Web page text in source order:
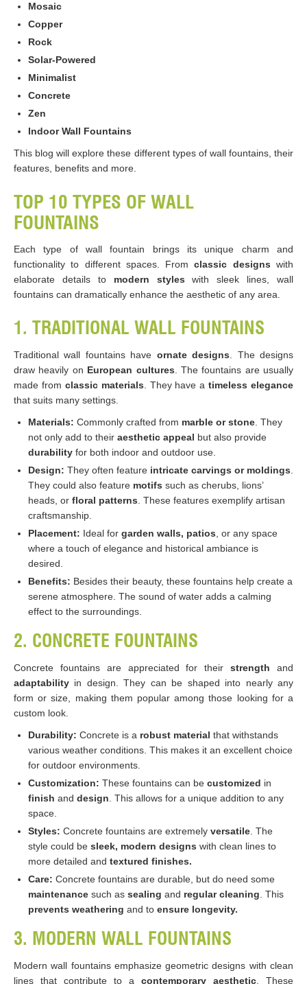
Mosaic
Copper
Rock
Solar-Powered
Minimalist
Concrete
Zen
Indoor Wall Fountains
This blog will explore these different types of wall fountains, their
features, benefits and more.
TOP 10 TYPES OF WALL
FOUNTAINS
Each type of wall fountain brings its unique charm and
functionality to different spaces. Fromclassic designswith
elaborate details to modern styleswith sleek lines, wall
fountains can dramatically enhance the aesthetic of any area.
1. TRADITIONAL WALL FOUNTAINS
Traditional wall fountains have ornate designs. The designs
draw heavily on European cultures. The fountains are usually
made from classic materials. They have atimeless elegance
that suits many settings.
Materials: Commonly crafted from marble or stone. They
not only add to their aesthetic appeal but also provide
durability for both indoor and outdoor use.
Design: They often feature intricate carvings or moldings.
They could also feature motifs such as cherubs, lions’
heads, or floral patterns. These features exemplify artisan
craftsmanship.
Placement: Ideal for garden walls, patios, or any space
where a touch of elegance and historical ambiance is
desired.
Benefits: Besides their beauty, these fountains help create a
serene atmosphere. The sound of water adds a calming
effect to the surroundings.
2. CONCRETE FOUNTAINS
Concrete fountains are appreciated for theirstrengthand
adaptability in design. They can be shaped into nearly any
form or size, making them popular among those looking for a
custom look.
Durability: Concrete is a robust material that withstands
various weather conditions. This makes it an excellent choice
for outdoor environments.
Customization: These fountains can be customized in
finish and design. This allows for a unique addition to any
space.
Styles: Concrete fountains are extremely versatile. The
style could be sleek, modern designs with clean lines to
more detailed and textured finishes.
Care: Concrete fountains are durable, but do need some
maintenance such as sealing and regular cleaning. This
prevents weathering and to ensure longevity.
3. MODERN WALL FOUNTAINS
Modern wall fountains emphasize geometric designs with clean
lines that contribute to a contemporary aesthetic. These